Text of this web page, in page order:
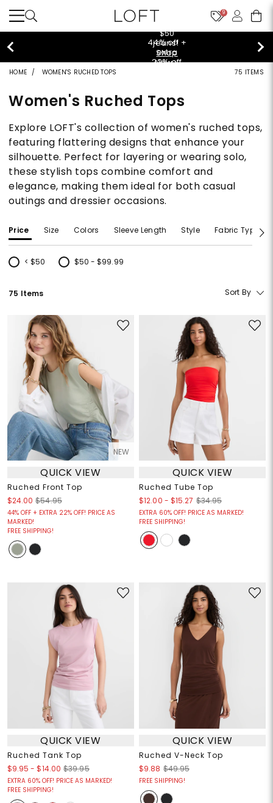
9
Shop Now>
HOME WOMEN'S RUCHED TOPS 75 ITEMS
Women's Ruched Tops
Explore LOFT's collection of women's ruched tops,
featuring flattering designs that enhance your
silhouette. Perfect for layering or wearing solo,
these stylish tops combine comfort and
elegance, making them ideal for both casual
outings and dressier occasions.
Price Size Colors Sleeve Length Style Fabric Type
< $50
Refine by Price: < $50
$50 - $99.99
Refine by Price: $50 - $99.99
75 Items Sort By
NEW
QUICK VIEW
Ruched Front Top
$24.00 $54.95
44% OFF + EXTRA 22% OFF! PRICE AS
MARKED!
FREE SHIPPING!
QUICK VIEW
Ruched Tube Top
$12.00 - $15.27 $34.95
EXTRA 60% OFF! PRICE AS MARKED!
FREE SHIPPING!
QUICK VIEW
Ruched Tank Top
$9.95 -$14.00 $39.95
EXTRA 60% OFF! PRICE AS MARKED!
FREE SHIPPING!
QUICK VIEW
Ruched V-Neck Top
$9.88 $49.95
FREE SHIPPING!